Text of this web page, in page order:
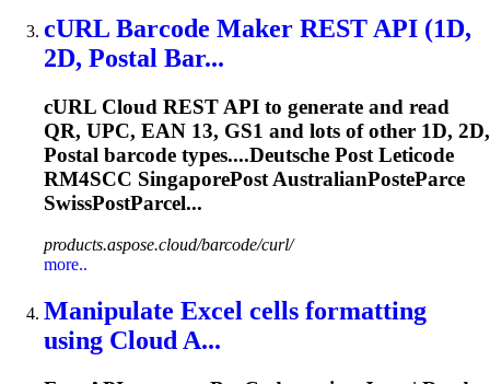
cURL Barcode Maker REST API (1D,
2D, Postal Bar...
cURL Cloud REST API to generate and read
QR, UPC, EAN 13, GS1 and lots of other 1D, 2D,
Postal barcode types....Deutsche Post Leticode
RM4SCC SingaporePost AustralianPosteParce
SwissPostParcel...
products.aspose.cloud/barcode/curl/
more..
Manipulate Excel cells formatting
using Cloud A...